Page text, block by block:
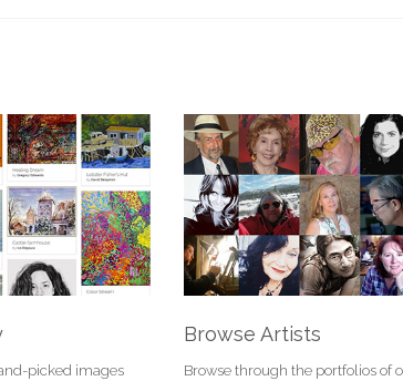
picked images
Browse Artists
Browse through the portfolios of